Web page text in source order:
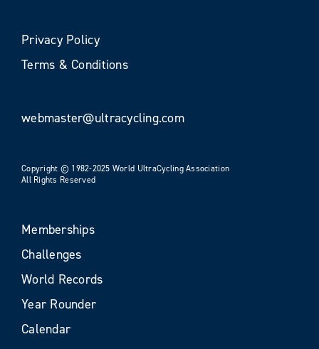
Privacy Policy
Terms & Conditions
webmaster@ultracycling.com
Copyright © 1982-2025 World UltraCycling Association
All Rights Reserved
Memberships
Challenges
World Records
Year Rounder
Calendar